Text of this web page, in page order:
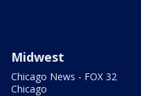
Midwest
Chicago News - FOX 32
Chicago